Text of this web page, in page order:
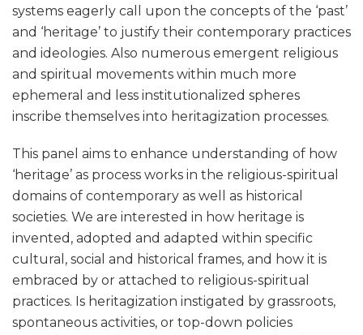
systems eagerly call upon the concepts of the ‘past’
and ‘heritage’ to justify their contemporary practices
and ideologies. Also numerous emergent religious
and spiritual movements within much more
ephemeral and less institutionalized spheres
inscribe themselves into heritagization processes.
This panel aims to enhance understanding of how
‘heritage’ as process works in the religious-spiritual
domains of contemporary as well as historical
societies. We are interested in how heritage is
invented, adopted and adapted within specific
cultural, social and historical frames, and how it is
embraced by or attached to religious-spiritual
practices. Is heritagization instigated by grassroots,
spontaneous activities, or top-down policies